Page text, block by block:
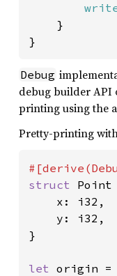
    }
}
Debug
debug builder API
printing using the
Pretty-printing
struct
    x: i32,
    y: i32,
}
let origin